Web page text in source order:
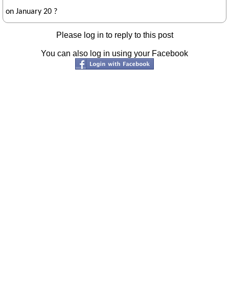
on January 20 ?
Please log in to reply to this post
You can also log in using your Facebook